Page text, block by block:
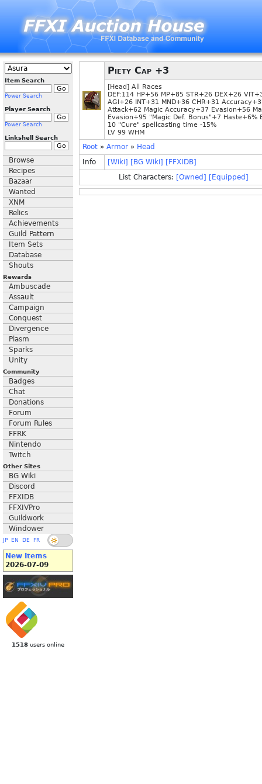
Item Search
Power Search
Player Search
Power Search
Linkshell Search
Browse
Recipes
Bazaar
Wanted
XNM
Relics
Achievements
Guild Pattern
Item Sets
Database
Shouts
Rewards
Ambuscade
Assault
Campaign
Conquest
Divergence
Plasm
Sparks
Unity
Community
Badges
Chat
Donations
Forum
Forum Rules
FFRK
Nintendo
Twitch
Other Sites
BG Wiki
Discord
FFXIDB
FFXIVPro
Guildwork
Windower
JP EN DE FR
New Items
2026-07-09
1518 users online
Piety Cap +3
[Head] All Races
DEF:114 HP+56 MP+85 STR+26 DEX+26
AGI+26 INT+31 MND+36 CHR+31
Attack+62 Magic Accuracy+37 Evasion+56
Evasion+95 "Magic Def. Bonus"+7 Haste+6%
10 "Cure" spellcasting time -15%
LV 99 WHM
Root » Armor » Head
Info
[Wiki] [BG Wiki] [FFXIDB]
List Characters: [Owned] [Equipped]